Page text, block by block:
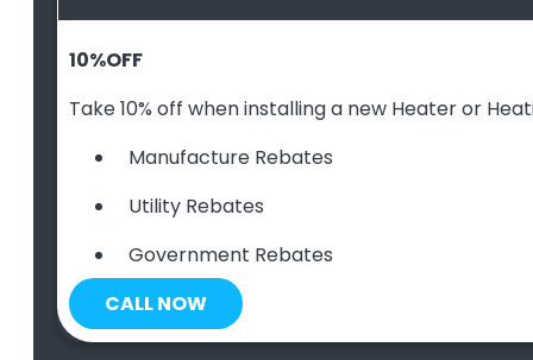
10%OFF
Take 10% off when installing a new Heater or
Manufacture Rebates
Utility Rebates
Government Rebates
CALL NOW